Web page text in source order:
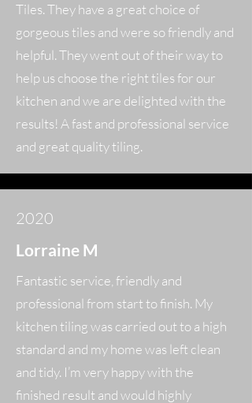
Tiles. They have a great choice of
gorgeous tiles and were so friendly and
helpful. They went out of their way to
help us choose the right tiles for our
kitchen and we are delighted with the
results! A fast and professional service
and great quality tiling.
2020
Lorraine M
Fantastic service, friendly and
professional from start to finish. My
kitchen tiling was carried out to a high
standard and my home was left clean
and tidy. I’m very happy with the
finished result and would highly